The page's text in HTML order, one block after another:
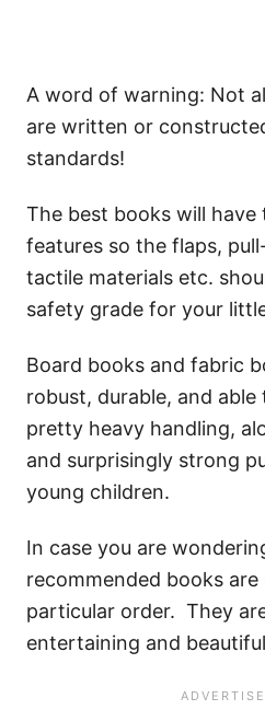
A word of warning: Not
are written or
standards!
The best books will
features so the flaps,
tactile materials etc.
safety grade for your
Board books and fabric
robust, durable, and
pretty heavy handling,
and surprisingly strong
young children.
In case you are
recommended books
particular order. They
entertaining and